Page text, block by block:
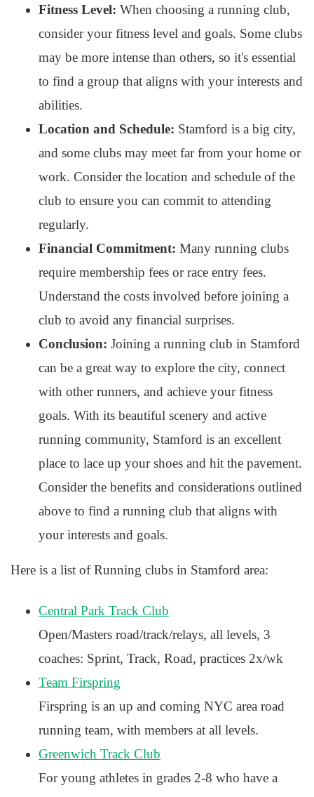
Fitness Level: When choosing a running club,
consider your fitness level and goals. Some clubs
may be more intense than others, so it's essential
to find a group that aligns with your interests and
abilities.
Location and Schedule: Stamford is a big city,
and some clubs may meet far from your home or
work. Consider the location and schedule of the
club to ensure you can commit to attending
regularly.
Financial Commitment: Many running clubs
require membership fees or race entry fees.
Understand the costs involved before joining a
club to avoid any financial surprises.
Conclusion: Joining a running club in Stamford
can be a great way to explore the city, connect
with other runners, and achieve your fitness
goals. With its beautiful scenery and active
running community, Stamford is an excellent
place to lace up your shoes and hit the pavement.
Consider the benefits and considerations outlined
above to find a running club that aligns with
your interests and goals.
Here is a list of Running clubs in Stamford area:
Central Park Track Club
Open/Masters road/track/relays, all levels, 3
coaches: Sprint, Track, Road, practices 2x/wk
Team Firspring
Firspring is an up and coming NYC area road
running team, with members at all levels.
Greenwich Track Club
For young athletes in grades 2-8 who have a